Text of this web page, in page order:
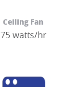
Ceiling Fan
75 watts/hr